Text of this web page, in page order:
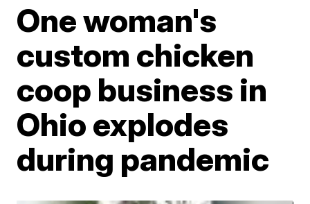
One woman's
custom chicken
coop business in
Ohio explodes
during pandemic